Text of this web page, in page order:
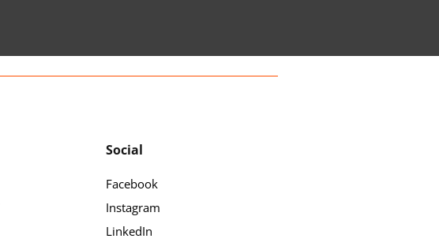
Social
Facebook
Instagram
LinkedIn